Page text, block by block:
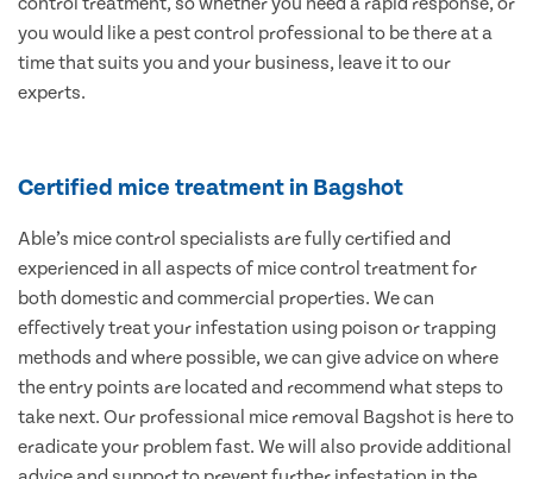
you would like a pest control professional to be there at a
time that suits you and your business, leave it to our
experts.
Certified mice treatment in Bagshot
Able’s mice control specialists are fully certified and
experienced in all aspects of mice control treatment for
both domestic and commercial properties. We can
effectively treat your infestation using poison or trapping
methods and where possible, we can give advice on where
the entry points are located and recommend what steps to
take next. Our professional mice removal Bagshot is here to
eradicate your problem fast. We will also provide additional